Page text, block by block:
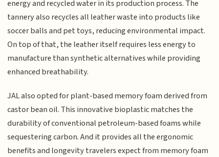
energy and recycled water in its production process. The
tannery also recycles all leather waste into products like
soccer balls and pet toys, reducing environmental impact.
On top of that, the leather itself requires less energy to
manufacture than synthetic alternatives while providing
enhanced breathability.
JAL also opted for plant-based memory foam derived from
castor bean oil. This innovative bioplastic matches the
durability of conventional petroleum-based foams while
sequestering carbon. And it provides all the ergonomic
benefits and longevity travelers expect from memory foam